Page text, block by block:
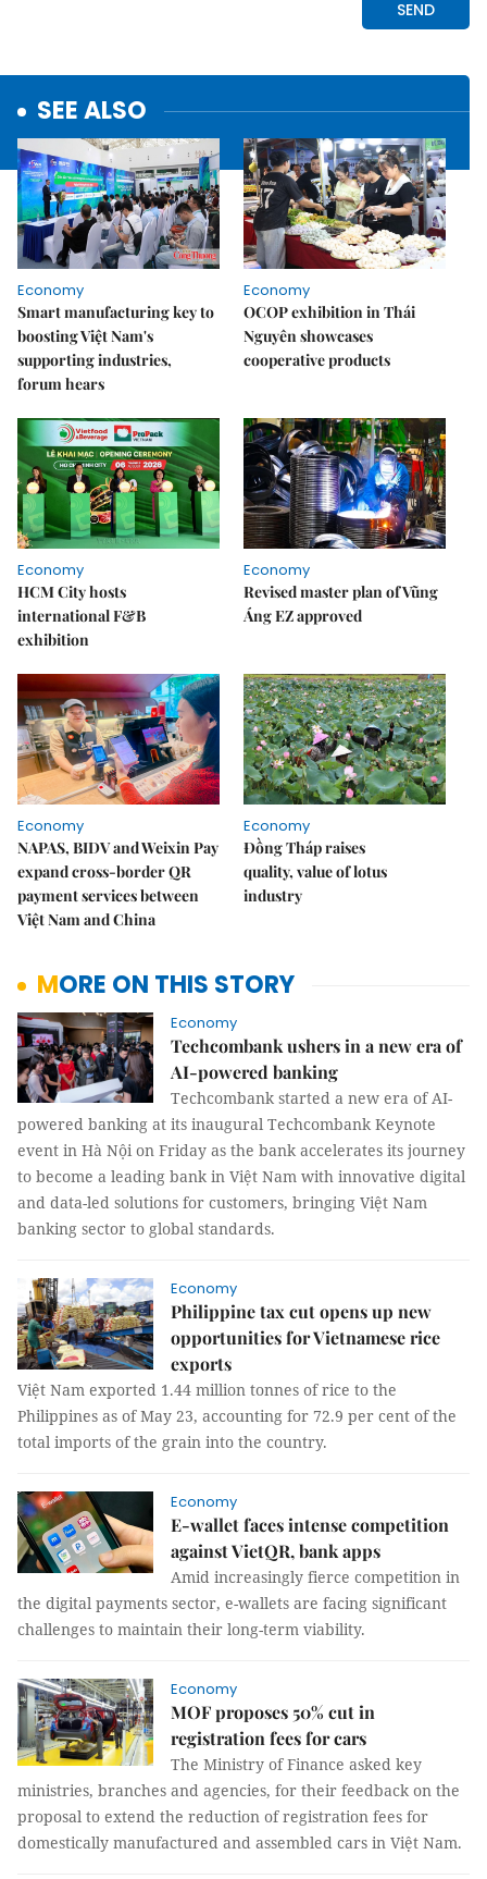
SEE ALSO
Economy
Smart manufacturing key to
boosting Việt Nam's
supporting industries,
forum hears
Economy
OCOP exhibition in Thái
Nguyên showcases
cooperative products
Economy
HCM City hosts
international F&B
exhibition
Economy
Revised master plan of Vũng
Áng EZ approved
Economy
NAPAS, BIDV and Weixin Pay
expand cross-border QR
payment services between
Việt Nam and China
Economy
Đồng Tháp raises
quality, value of lotus
industry
MORE ON THIS STORY
Economy
Techcombank ushers in a new era of
AI-powered banking
Techcombank started a new era of AI-
powered banking at its inaugural Techcombank Keynote
event in Hà Nội on Friday as the bank accelerates its journey
to become a leading bank in Việt Nam with innovative digital
and data-led solutions for customers, bringing Việt Nam
banking sector to global standards.
Economy
Philippine tax cut opens up new
opportunities for Vietnamese rice
exports
Việt Nam exported 1.44 million tonnes of rice to the
Philippines as of May 23, accounting for 72.9 per cent of the
total imports of the grain into the country.
Economy
E-wallet faces intense competition
against VietQR, bank apps
Amid increasingly fierce competition in
the digital payments sector, e-wallets are facing significant
challenges to maintain their long-term viability.
Economy
MOF proposes 50% cut in
registration fees for cars
The Ministry of Finance asked key
ministries, branches and agencies, for their feedback on the
proposal to extend the reduction of registration fees for
domestically manufactured and assembled cars in Việt Nam.